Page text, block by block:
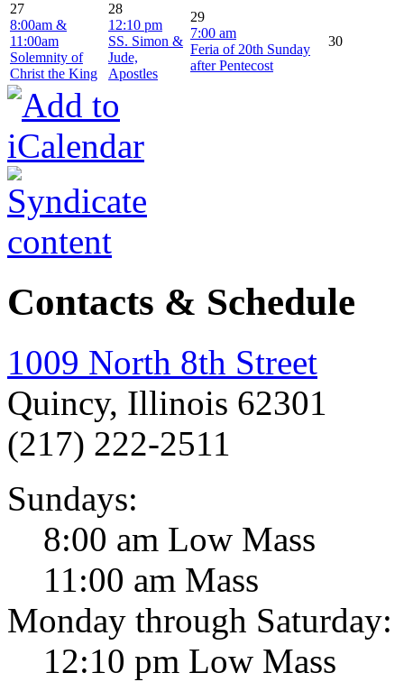
27
8:00am &
11:00am
Solemnity of
Christ the King
28
12:10 pm
SS. Simon &
Jude,
Apostles
29
7:00 am
Feria of 20th Sunday
after Pentecost
30
Contacts & Schedule
1009 North 8th Street
Quincy, Illinois 62301
(217) 222-2511
Sundays:
8:00 am Low Mass
11:00 am Mass
Monday through Saturday:
12:10 pm Low Mass